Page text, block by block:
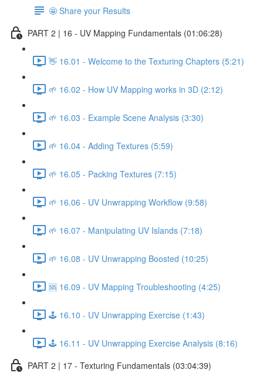
🤩 Share your Results
PART 2 | 16 - UV Mapping Fundamentals (01:06:28)
👋 16.01 - Welcome to the Texturing Chapters (5:21)
🌱 16.02 - How UV Mapping works in 3D (2:12)
🌱 16.03 - Example Scene Analysis (3:30)
🌱 16.04 - Adding Textures (5:59)
🌱 16.05 - Packing Textures (7:15)
🌱 16.06 - UV Unwrapping Workflow (9:58)
🌱 16.07 - Manipulating UV Islands (7:18)
🌱 16.08 - UV Unwrapping Boosted (10:25)
🆘 16.09 - UV Mapping Troubleshooting (4:25)
🕹️ 16.10 - UV Unwrapping Exercise (1:43)
🕹️ 16.11 - UV Unwrapping Exercise Analysis (8:16)
PART 2 | 17 - Texturing Fundamentals (03:04:39)